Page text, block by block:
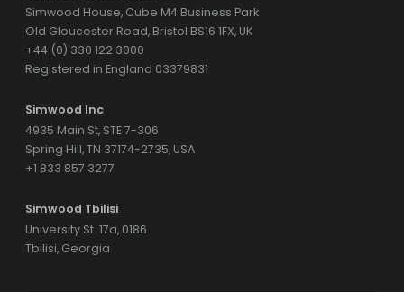
Simwood House, Cube M4 Business Park
Old Gloucester Road, Bristol BS16 1FX, UK
+44 (0) 330 122 3000
Registered in England 03379831
Simwood Inc
4935 Main St, STE 7-306
Spring Hill, TN 37174-2735, USA
+1 833 857 3277
Simwood Tbilisi
University St. 17a, 0186
Tbilisi, Georgia